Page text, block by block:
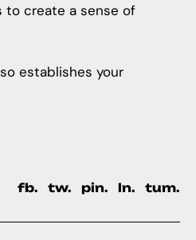
to create a sense of
establishes your
fb. tw. pin. ln. tum.